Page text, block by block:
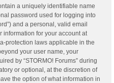
a uniquely identifiable name
password used for logging into
and a personal, valid email
information for your account at
protection laws applicable in the
your user name, your
by “STORMO! Forums” during
or optional, at the discretion of
the option of what information in